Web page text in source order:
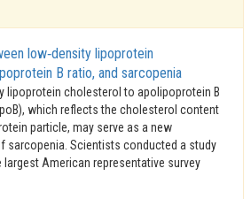
low‑density lipoprotein
B ratio, and sarcopenia
lipoprotein cholesterol to apolipoprotein B
which reflects the cholesterol content
particle, may serve as a new
sarcopenia. Scientists conducted a study
American representative survey